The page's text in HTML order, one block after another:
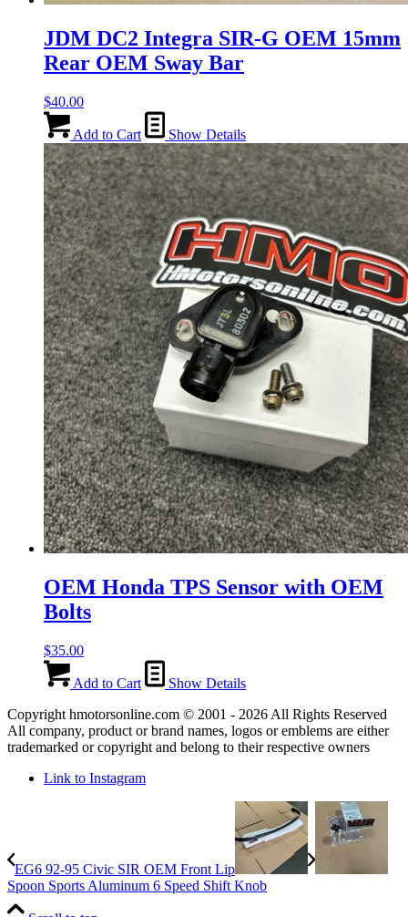
JDM DC2 Integra SIR-G OEM 15mm
Rear OEM Sway Bar
$40.00
Add to Cart Show Details
OEM Honda TPS Sensor with OEM
Bolts
$35.00
Add to Cart
Show Details
Copyright hmotorsonline.com © 2001 - 2026 All Rights Reserved
All company, product or brand names, logos or emblems are either
trademarked or copyright and belong to their respective owners
Link to Instagram
EG6 92-95 Civic SIR OEM Front Lip
Spoon Sports Aluminum 6 Speed Shift Knob